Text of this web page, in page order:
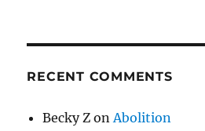
RECENT COMMENTS
Becky Z onAbolition